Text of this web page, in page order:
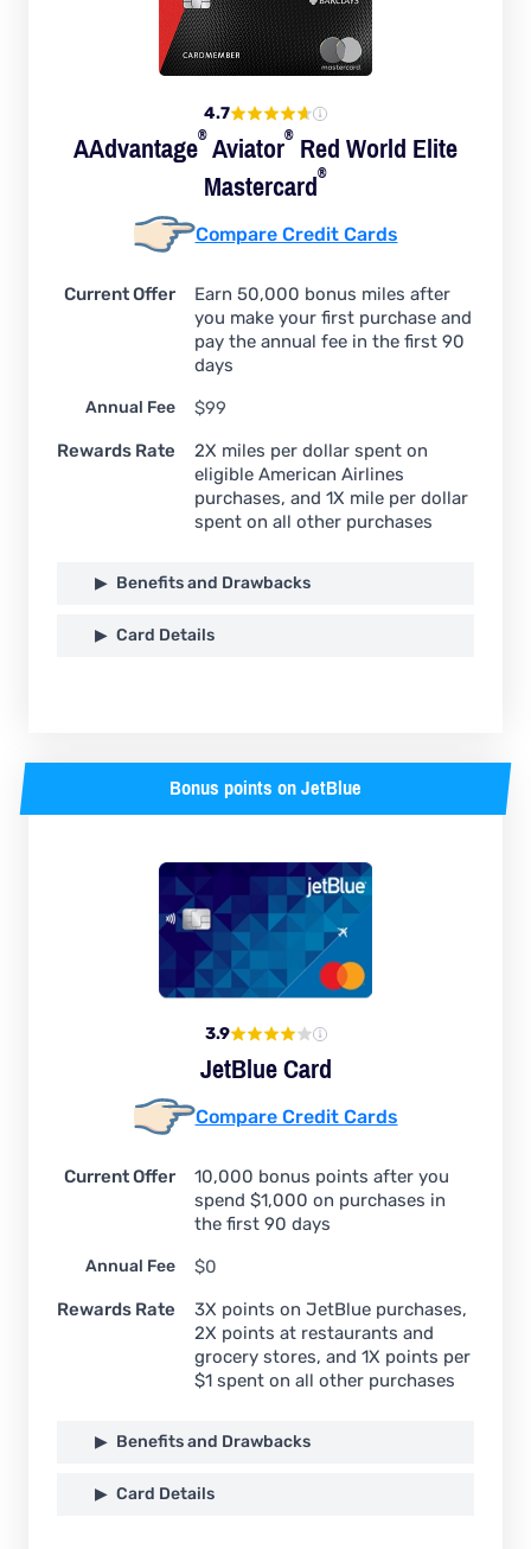
4.7
AAdvantage®Aviator® Red World Elite
Mastercard®
Compare Credit Cards
Current Offer
Earn 50,000 bonus miles after
you make your first purchase and
pay the annual fee in the first 90
days
Annual Fee
$99
Rewards Rate
2X miles per dollar spent on
eligible American Airlines
purchases, and 1X mile per dollar
spent on all other purchases
Benefits and Drawbacks
Card Details
Bonus points on JetBlue
3.9
JetBlue Card
Compare Credit Cards
Current Offer
10,000 bonus points after you
spend $1,000 on purchases in
the first 90 days
Annual Fee
$0
Rewards Rate
3X points on JetBlue purchases,
2X points at restaurants and
grocery stores, and 1X points per
$1 spent on all other purchases
Benefits and Drawbacks
Card Details